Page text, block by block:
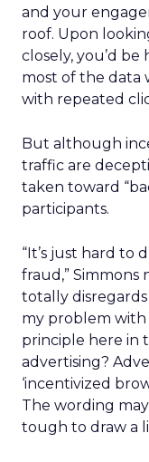
and your
roof. Upon
closely, you’d
most of the data
with repeated
But although
traffic are
taken toward
participants.
“It’s just hard to
fraud,” Simmons
totally
my problem
principle here in
advertising?
‘incentivized
The wording
tough to draw a